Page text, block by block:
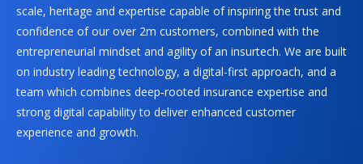
scale, heritage and expertise capable of inspiring the trust and
confidence of our over 2m customers, combined with the
entrepreneurial mindset and agility of an insurtech. We are built
on industry leading technology, a digital-first approach, and a
team which combines deep‑rooted insurance expertise and
strong digital capability to deliver enhanced customer
experience and growth.